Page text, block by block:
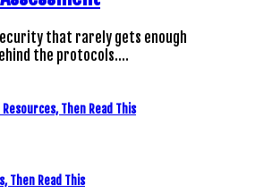
that rarely gets enough
the protocols.…
Then Read This
Then Read This